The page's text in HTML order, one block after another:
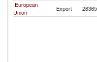
European
Union
Export